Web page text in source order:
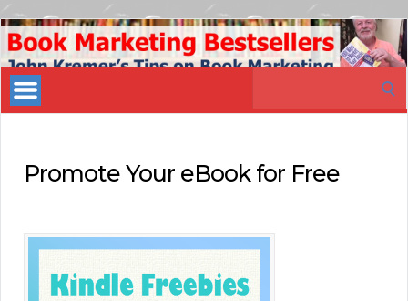
Book
Marketing
Bestsellers
Promote Your eBook for Free